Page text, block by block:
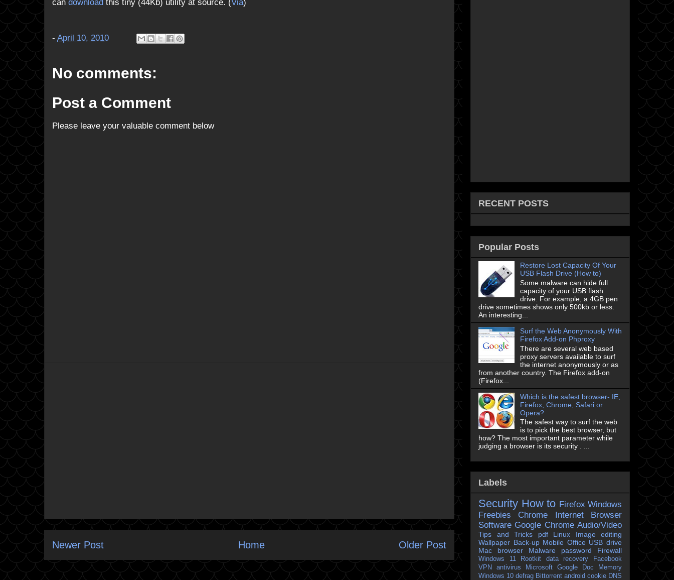
can download this tiny (44Kb) utility at source. (Via)
- April 10, 2010
No comments:
Post a Comment
Please leave your valuable comment below
Newer Post Older Post
Home
RECENT POSTS
Popular Posts
Restore Lost Capacity Of Your
USB Flash Drive (How to)
Some malware can hide full
capacity of your USB flash
drive. For example, a 4GB pen
drive sometimes shows only 500kb or less.
An interesting...
Surf the Web Anonymously With
Firefox Add-on Phproxy
There are several web based
proxy servers available to surf
the internet anonymously or as
from another country. The Firefox add-on
(Firefox...
Which is the safest browser- IE,
Firefox, Chrome, Safari or
Opera?
The safest way to surf the web
is to pick the best browser, but
how? The most important parameter while
judging a browser is its security . ...
Labels
Security How to Firefox Windows
Freebies
Chrome
Internet Browser
Software Google Chrome Audio/Video
Tips and Tricks pdf Linux
Image editing
Wallpaper Back-up Mobile Office USB drive
Mac
browser Malware password Firewall
Windows 11 Rootkit data recovery
Facebook
VPN
antivirus Microsoft Google Doc
Memory
Windows 10 defrag Bittorrent android cookie DNS